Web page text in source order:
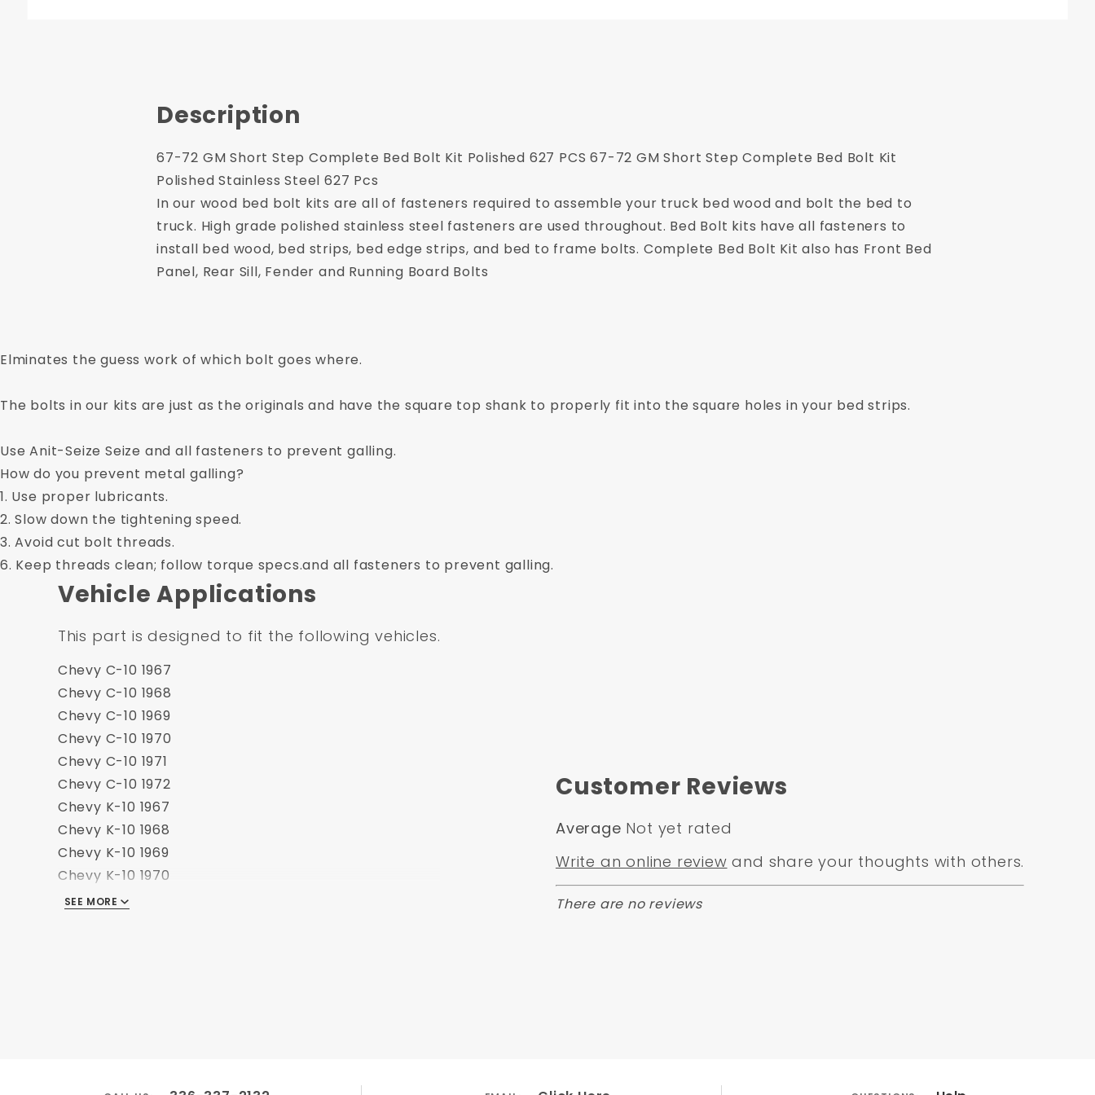
Description
67-72 GM Short Step Complete Bed Bolt Kit Polished 627 PCS 67-72 GM Short Step Complete Bed Bolt Kit
Polished Stainless Steel 627 Pcs
In our wood bed bolt kits are all of fasteners required to assemble your truck bed wood and bolt the bed to
truck. High grade polished stainless steel fasteners are used throughout. Bed Bolt kits have all fasteners to
install bed wood, bed strips, bed edge strips, and bed to frame bolts. Complete Bed Bolt Kit also has Front Bed
Panel, Rear Sill, Fender and Running Board Bolts
Elminates the guess work of which bolt goes where.
The bolts in our kits are just as the originals and have the square top shank to properly fit into the square holes in your bed strips.
Use Anit-Seize Seize and all fasteners to prevent galling.
How do you prevent metal galling?
1. Use proper lubricants.
2. Slow down the tightening speed.
3. Avoid cut bolt threads.
6. Keep threads clean; follow torque specs.and all fasteners to prevent galling.
Vehicle Applications
This part is designed to fit the following vehicles.
Chevy C-10 1967
Chevy C-10 1968
Chevy C-10 1969
Chevy C-10 1970
Chevy C-10 1971
Chevy C-10 1972
Chevy K-10 1967
Chevy K-10 1968
Chevy K-10 1969
Chevy K-10 1970
Chevy K-10 1971
SEE MORE
Customer Reviews
Average Not yet rated
Write an online review and share your thoughts with others.
There are no reviews